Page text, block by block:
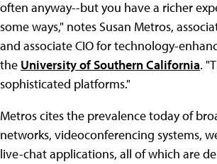
often anyway--but you have a richer
some ways," notes Susan Metros,
and associate CIO for technology-
the University of Southern California.
sophisticated platforms."
Metros cites the prevalence today of
networks, videoconferencing systems,
live-chat applications, all of which are